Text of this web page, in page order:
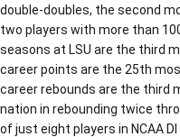
double-doubles, the second
two players with more than
seasons at LSU are the third
career points are the 25th
career rebounds are the third
nation in rebounding twice
of just eight players in NCAA